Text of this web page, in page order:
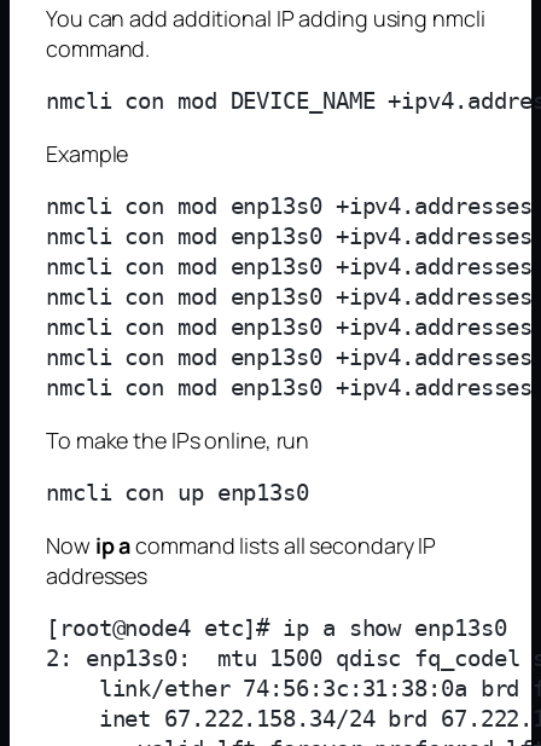
You can add additional IP adding using nmcli
command.
Example
nmcli con mod enp13s0
nmcli con mod enp13s0
nmcli con mod enp13s0
nmcli con mod enp13s0
nmcli con mod enp13s0
nmcli con mod enp13s0
To make the IPs online, run
Now ip acommand lists all secondary IP
addresses
[root@node4 etc]# ip a show enp13s0
2: enp13s0:
mtu 1500 qdisc fq_codel
link/ether 74:56:3c:31:38:0a brd
inet 67.222.158.34/24 brd